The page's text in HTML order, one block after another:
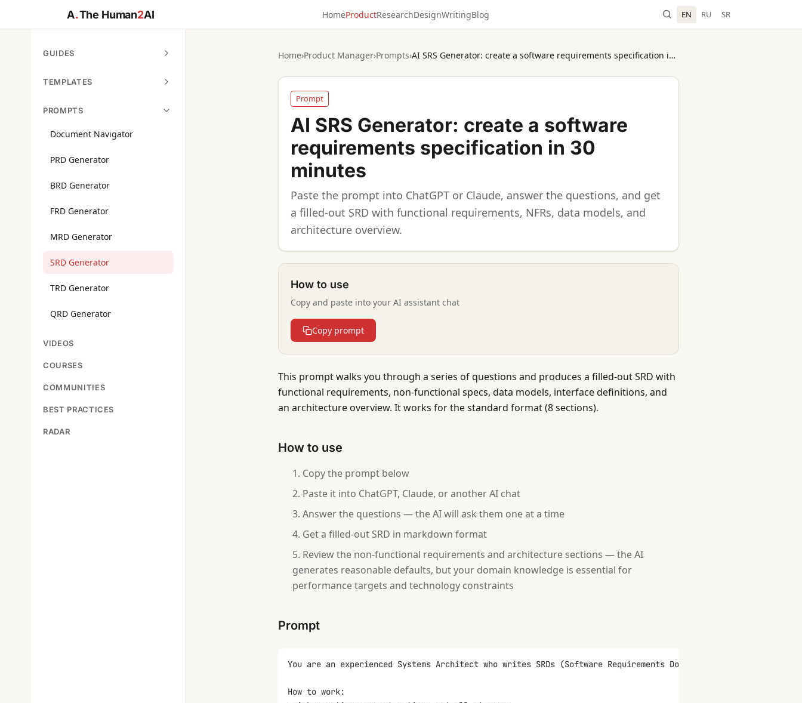
A.The Human2AI HomeProductResearchDesignWritingBlog EN RU SR
GUIDES
TEMPLATES
PROMPTS
Document Navigator
PRD Generator
BRD Generator
FRD Generator
MRD Generator
SRD Generator
TRD Generator
QRD Generator
VIDEOS
COURSES
COMMUNITIES
BEST PRACTICES
RADAR
Home›Product Manager›Prompts› AI SRS Generator: create a software requirements specification in 30 minutes
Prompt
AI SRS Generator: create a software
requirements specification in 30
minutes
Paste the prompt into ChatGPT or Claude, answer the questions, and get
a filled-out SRD with functional requirements, NFRs, data models, and
architecture overview.
How to use
Copy and paste into your AI assistant chat
Copy prompt
This prompt walks you through a series of questions and produces a filled-out SRD with
functional requirements, non-functional specs, data models, interface definitions, and
an architecture overview. It works for the standard format (8 sections).
How to use
Copy the prompt below
Paste it into ChatGPT, Claude, or another AI chat
Answer the questions — the AI will ask them one at a time
Get a filled-out SRD in markdown format
Review the non-functional requirements and architecture sections — the AI
generates reasonable defaults, but your domain knowledge is essential for
performance targets and technology constraints
Prompt
You are an experienced Systems Architect who writes SRDs (Software Requirements Documents, also
How to work: